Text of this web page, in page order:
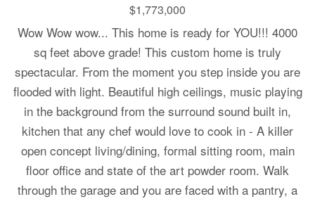
$1,773,000
Wow Wow wow... This home is ready for YOU!!! 4000
sq feet above grade! This custom home is truly
spectacular. From the moment you step inside you are
flooded with light. Beautiful high ceilings, music playing
in the background from the surround sound built in,
kitchen that any chef would love to cook in - A killer
open concept living/dining, formal sitting room, main
floor office and state of the art powder room. Walk
through the garage and you are faced with a pantry, a